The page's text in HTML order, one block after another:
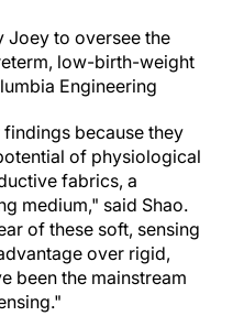
Joey to oversee the
low-birth-weight
Engineering
because they
of physiological
fabrics, a
medium," said Shao.
of these soft, sensing
over rigid,
been the mainstream